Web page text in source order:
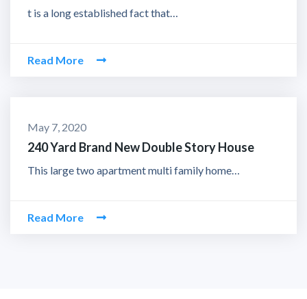
t is a long established fact that…
Read More
May 7, 2020
240 Yard Brand New Double Story House
This large two apartment multi family home…
Read More